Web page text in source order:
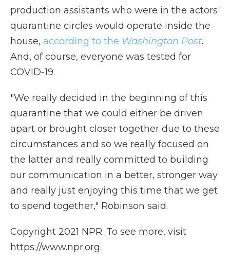
production assistants who were in the actors'
quarantine circles would operate inside the
house, according to the Washington Post.
And, of course, everyone was tested for
COVID-19.
"We really decided in the beginning of this
quarantine that we could either be driven
apart or brought closer together due to these
circumstances and so we really focused on
the latter and really committed to building
our communication in a better, stronger way
and really just enjoying this time that we get
to spend together," Robinson said.
Copyright 2021 NPR. To see more, visit
https://www.npr.org.